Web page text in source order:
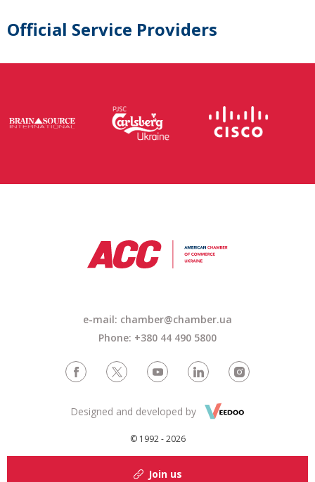
Official Service Providers
e-mail: chamber@chamber.ua
Phone: +380 44 490 5800
© 1992 - 2026
Designed and developed by
Join us